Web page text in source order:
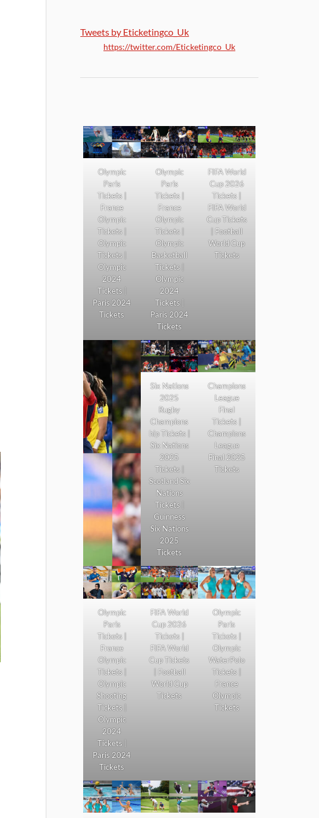
Tweets by Eticketingco_Uk
https://twitter.com/Eticketingco_Uk
Olympic
Paris
Tickets |
France
Olympic
Tickets |
Olympic
Tickets |
Olympic
2024
Tickets |
Paris 2024
Tickets
Olympic
Paris
Tickets |
France
Olympic
Tickets |
Olympic
Basketball
Tickets |
Olympic
2024
Tickets |
Paris 2024
Tickets
FIFA World
Cup 2026
Tickets |
FIFA World
Cup Tickets
| Football
World Cup
Tickets
Six Nations
2025
Rugby
Champions
hip Tickets |
Six Nations
2025
Tickets |
Scotland Six
Nations
Tickets |
Guinness
Six Nations
2025
Tickets
Champions
League
Final
Tickets |
Champions
League
Final 2025
Tickets
Olympic
Paris
Tickets |
France
Olympic
Tickets |
Olympic
Shooting
Tickets |
Olympic
2024
Tickets |
Paris 2024
Tickets
FIFA World
Cup 2026
Tickets |
FIFA World
Cup Tickets
| Football
World Cup
Tickets
Olympic
Paris
Tickets |
Olympic
WaterPolo
Tickets |
France
Olympic
Tickets